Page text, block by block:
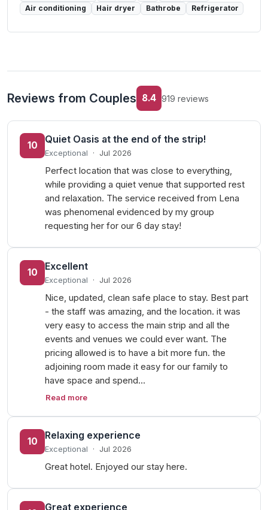
Air conditioning
Hair dryer Bathrobe Refrigerator
Reviews from Couples 8.4 919 reviews
10
Quiet Oasis at the end of the strip!
Exceptional · Jul 2026
Perfect location that was close to everything,
while providing a quiet venue that supported rest
and relaxation. The service received from Lena
was phenomenal evidenced by my group
requesting her for our 6 day stay!
10
Excellent
Exceptional · Jul 2026
Nice, updated, clean safe place to stay. Best part
- the staff was amazing, and the location. it was
very easy to access the main strip and all the
events and venues we could ever want. The
pricing allowed is to have a bit more fun. the
adjoining room made it easy for our family to
have space and spend…
Read more
10
Relaxing experience
Exceptional · Jul 2026
Great hotel. Enjoyed our stay here.
Great experience